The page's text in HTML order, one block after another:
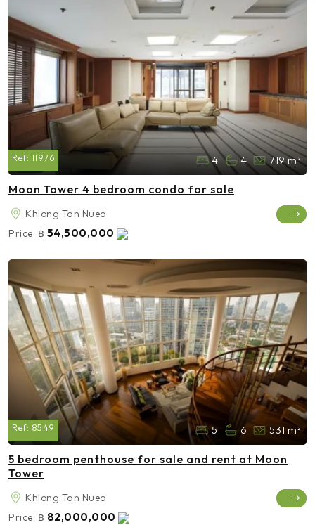
Ref: 11976 4 4 719 m²
Moon Tower 4 bedroom condo for sale
Khlong Tan Nuea
Price: ฿ 54,500,000
Ref: 8549 5 6 531 m²
5 bedroom penthouse for sale and rent at Moon
Tower
Khlong Tan Nuea
Price: ฿ 82,000,000